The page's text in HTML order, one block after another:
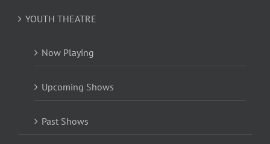
YOUTH THEATRE
Now Playing
Upcoming Shows
Past Shows